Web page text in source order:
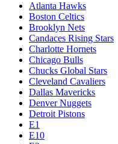
Atlanta Hawks
Boston Celtics
Brooklyn Nets
Candaces Rising Stars
Charlotte Hornets
Chicago Bulls
Chucks Global Stars
Cleveland Cavaliers
Dallas Mavericks
Denver Nuggets
Detroit Pistons
E1
E10